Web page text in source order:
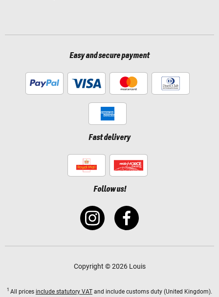
Easy and secure payment
Fast delivery
Follow us!
Copyright © 2026 Louis
1 All prices include statutory VAT and include customs duty (United Kingdom).